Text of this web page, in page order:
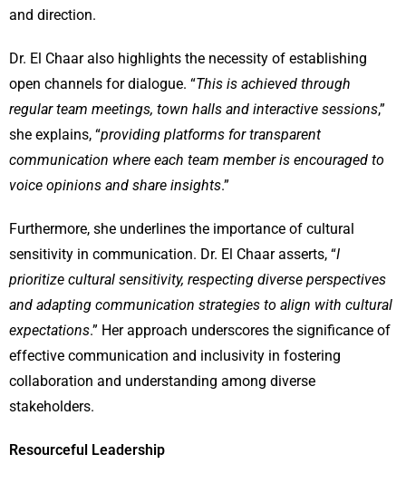
and direction.
Dr. El Chaar also highlights the necessity of establishing
open channels for dialogue. “This is achieved through
regular team meetings, town halls and interactive sessions,”
she explains, “providing platforms for transparent
communication where each team member is encouraged to
voice opinions and share insights.”
Furthermore, she underlines the importance of cultural
sensitivity in communication. Dr. El Chaar asserts, “I
prioritize cultural sensitivity, respecting diverse perspectives
and adapting communication strategies to align with cultural
expectations.” Her approach underscores the significance of
effective communication and inclusivity in fostering
collaboration and understanding among diverse
stakeholders.
Resourceful Leadership